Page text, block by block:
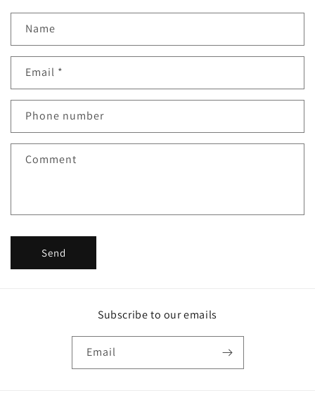
Name
Email *
Phone number
Comment
Send
Subscribe to our emails
Email